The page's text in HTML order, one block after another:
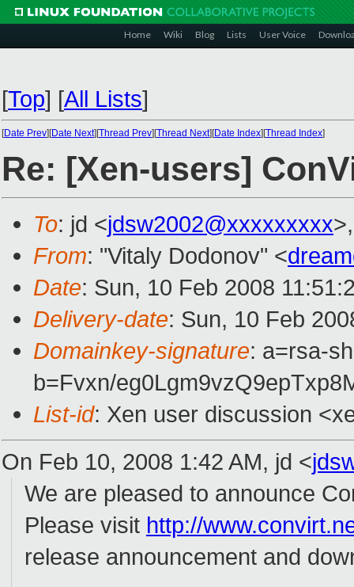
Home Wiki Blog Lists User Voice
[Top] [All Lists]
[Date Prev][Date Next][Thread Prev][Thread Next][Date Index][Thread Index]
Re: [Xen-users]
To: jd <jdsw2002@xxxxxxxxx
From: "Vitaly Dodonov" <
Date: Sun, 10 Feb 2008
Delivery-date: Sun, 10 Feb
Domainkey-signature: a=rsa-
b=Fvxn/
List-id: Xen user discussion
On Feb 10, 2008 1:42 AM, jd <
We are pleased to announce
Please visit http://
release announcement and